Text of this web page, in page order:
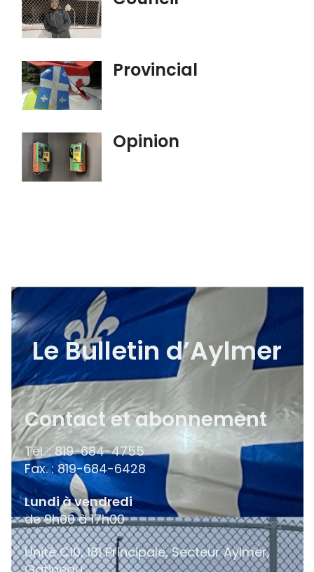
Provincial
Opinion
Le Bulletin d’Aylmer
Contact et abonnement
Tél. : 819-684-4755
Fax. : 819-684-6428
Lundi à vendredi
de 9h00 à 17h00
Unité C10, 181 Principale, Secteur Aylmer,